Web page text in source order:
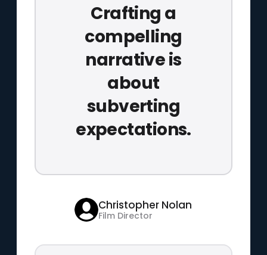
Crafting a
compelling
narrative is
about
subverting
expectations.
Christopher Nolan
Film Director